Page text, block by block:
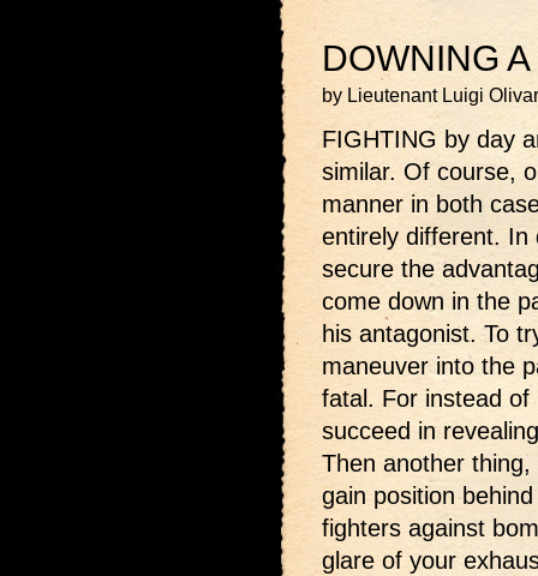
DOWNING
by Lieutenant Luigi
FIGHTING by day
similar. Of course,
manner in both
entirely different. In
secure the
come down in the
his antagonist. To
maneuver into the
fatal. For instead of
succeed in
Then another
gain position
fighters against
glare of your